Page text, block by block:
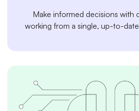
Make informed decisions with
working from a single, up-to-